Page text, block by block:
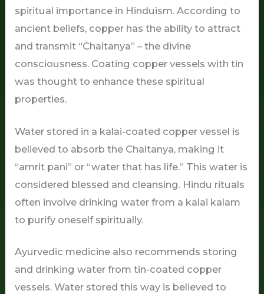
spiritual importance in Hinduism. According to
ancient beliefs, copper has the ability to attract
and transmit “Chaitanya” – the divine
consciousness. Coating copper vessels with tin
was thought to enhance these spiritual
properties.
Water stored in a kalai-coated copper vessel is
believed to absorb the Chaitanya, making it
“amrit pani” or “water that has life.” This water is
considered blessed and cleansing. Hindu rituals
often involve drinking water from a kalai kalam
to purify oneself spiritually.
Ayurvedic medicine also recommends storing
and drinking water from tin-coated copper
vessels. Water stored this way is believed to